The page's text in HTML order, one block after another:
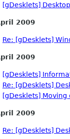
[gDesklets]
2009
Re: [gDesklets]
2009
[gDesklets]
Re: [gDesklets]
[gDesklets] Moving
2009
Re: [gDesklets]